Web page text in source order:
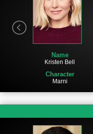
Name
Kristen Bell
Character
Marni